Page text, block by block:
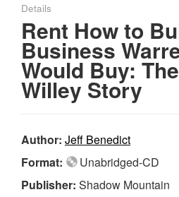
Details
Rent How to
Business
Would Buy:
Willey Story
Author: Jeff Benedict
Format:
Unabridged-CD
Publisher: Shadow Mountain